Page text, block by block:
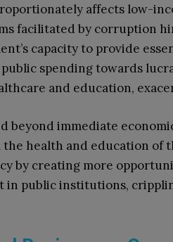
affects low-
facilitated by corruption
capacity to provide
spending towards
and education,
beyond immediate
the health and education of
by creating more
in public institutions,